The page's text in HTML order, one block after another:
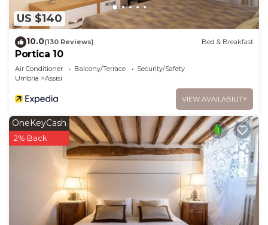
US $140
10.0(130 Reviews) Bed & Breakfast
Portica 10
Air Conditioner Balcony/Terrace
Security/Safety
Umbria
Assisi
VIEW AVAILABILITY
OneKeyCash
2% Back